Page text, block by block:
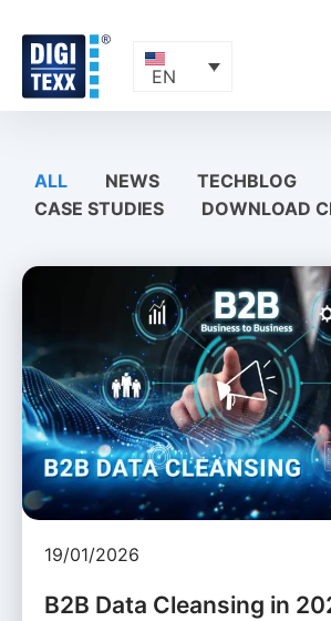
content
EN
ALL NEWS
TECHBLOG
CASE STUDIES
DOWNLOAD
19/01/2026
B2B Data Cleansing in